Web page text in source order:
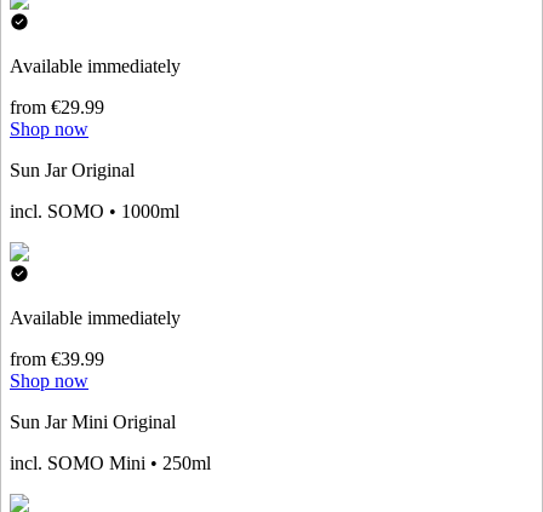
Available immediately
from €29.99
Shop now
Sun Jar Original
incl. SOMO • 1000ml
Available immediately
from €39.99
Shop now
Sun Jar Mini Original
incl. SOMO Mini • 250ml